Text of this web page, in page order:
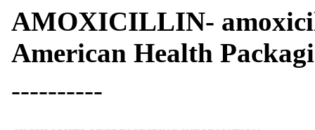
AMOXICILLIN-
American Health
----------